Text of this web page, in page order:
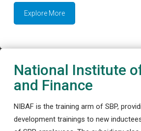
Explore More
National Institute
and Finance
NIBAF is the training arm of SBP,
development trainings to new